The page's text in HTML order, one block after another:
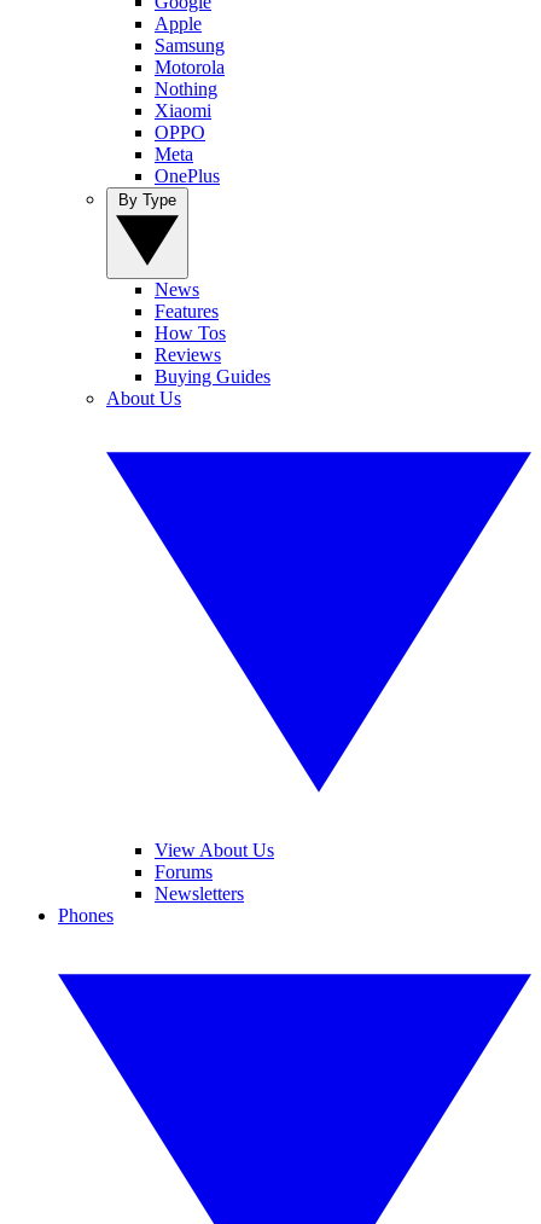
Apple
Samsung
Motorola
Nothing
Xiaomi
OPPO
Meta
OnePlus
News
Features
How Tos
Reviews
Buying Guides
About Us
View About Us
Forums
Newsletters
Phones